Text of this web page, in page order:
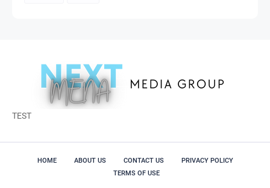
TEST
HOME ABOUT US CONTACT US
PRIVACY POLICY
TERMS OF USE